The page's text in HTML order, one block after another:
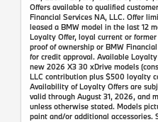
Offers available to qualified
Financial Services NA, LLC. Offer
leased a BMW model in the last 12
Loyalty Offer, loyal current or
proof of ownership or BMW
for credit approval. Available
new 2026 X3 30 xDrive models
LLC contribution plus $500 loyalty
Availability of Loyalty Offers are
valid through August 31, 2026, and
unless otherwise stated. Models
paint and/or additional accessories.